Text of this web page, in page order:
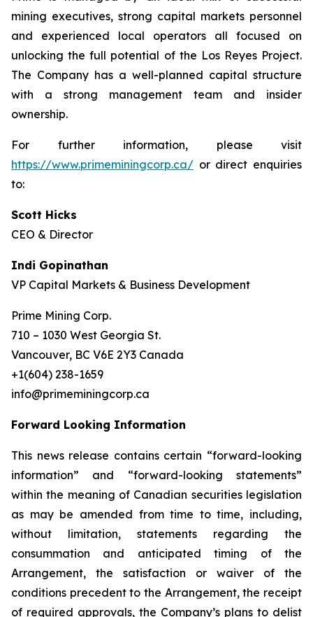
mining executives, strong capital markets personnel
and experienced local operators all focused on
unlocking the full potential of the Los Reyes Project.
The Company has a well-planned capital structure
with a strong management team and insider
ownership.
For further information, please visit
https://www.primeminingcorp.ca/ or direct enquiries
to:
Scott Hicks
CEO & Director
Indi Gopinathan
VP Capital Markets & Business Development
Prime Mining Corp.
710 – 1030 West Georgia St.
Vancouver, BC V6E 2Y3 Canada
+1(604) 238-1659
info@primeminingcorp.ca
Forward Looking Information
This news release contains certain “forward-looking
information” and “forward-looking statements”
within the meaning of Canadian securities legislation
as may be amended from time to time, including,
without limitation, statements regarding the
consummation and anticipated timing of the
Arrangement, the satisfaction or waiver of the
conditions precedent to the Arrangement, the receipt
of required approvals, the Company’s plans to delist